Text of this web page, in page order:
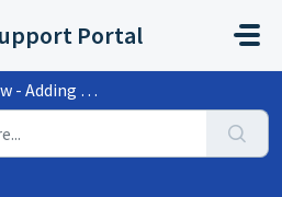
Portal
Followers for Contacts